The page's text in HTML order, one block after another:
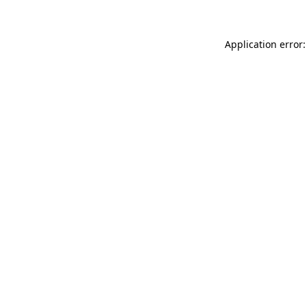
Application